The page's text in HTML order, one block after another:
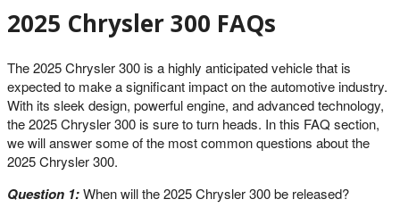
2025 Chrysler 300 FAQs
The 2025 Chrysler 300 is a highly anticipated vehicle that is
expected to make a significant impact on the automotive industry.
With its sleek design, powerful engine, and advanced technology,
the 2025 Chrysler 300 is sure to turn heads. In this FAQ section,
we will answer some of the most common questions about the
2025 Chrysler 300.
Question 1:When will the 2025 Chrysler 300 be released?